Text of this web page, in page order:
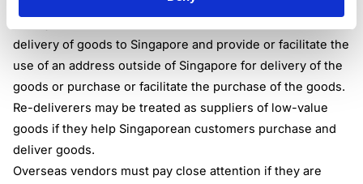
delivery of goods to Singapore and provide or facilitate the
use of an address outside of Singapore for delivery of the
goods or purchase or facilitate the purchase of the goods.
Re-deliverers may be treated as suppliers of low-value
goods if they help Singaporean customers purchase and
deliver goods.
Overseas vendors must pay close attention if they are